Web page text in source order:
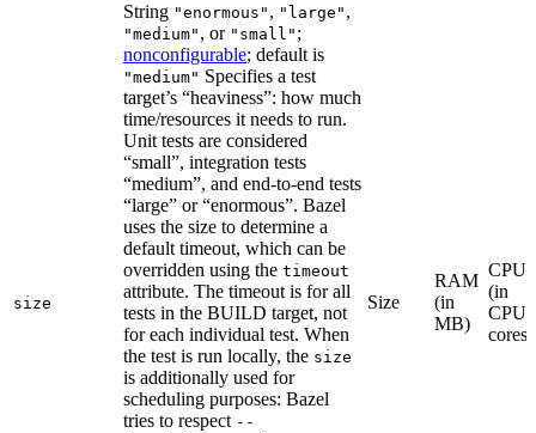
size
String "enormous" , "large" ,
"medium" , or "small" ;
nonconfigurable; default is
"medium" Specifies a test
target’s “heaviness”: how much
time/resources it needs to run.
Unit tests are considered
“small”, integration tests
“medium”, and end-to-end tests
“large” or “enormous”. Bazel
uses the size to determine a
default timeout, which can be
overridden using the timeout
attribute. The timeout is for all
tests in the BUILD target, not
for each individual test. When
the test is run locally, the size
is additionally used for
scheduling purposes: Bazel
tries to respect --
Size
RAM
(in
MB)
CPU
(in
CPU
cores)